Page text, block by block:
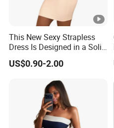
This New Sexy Strapless
Dress Is Designed in a Solid
Color.
US$0.90-2.00